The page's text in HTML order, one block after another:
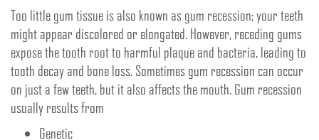
Too little gum tissue is also known as gum recession; your teeth
might appear discolored or elongated. However, receding gums
expose the tooth root to harmful plaque and bacteria, leading to
tooth decay and bone loss. Sometimes gum recession can occur
on just a few teeth, but it also affects the mouth. Gum recession
usually results from
Genetic